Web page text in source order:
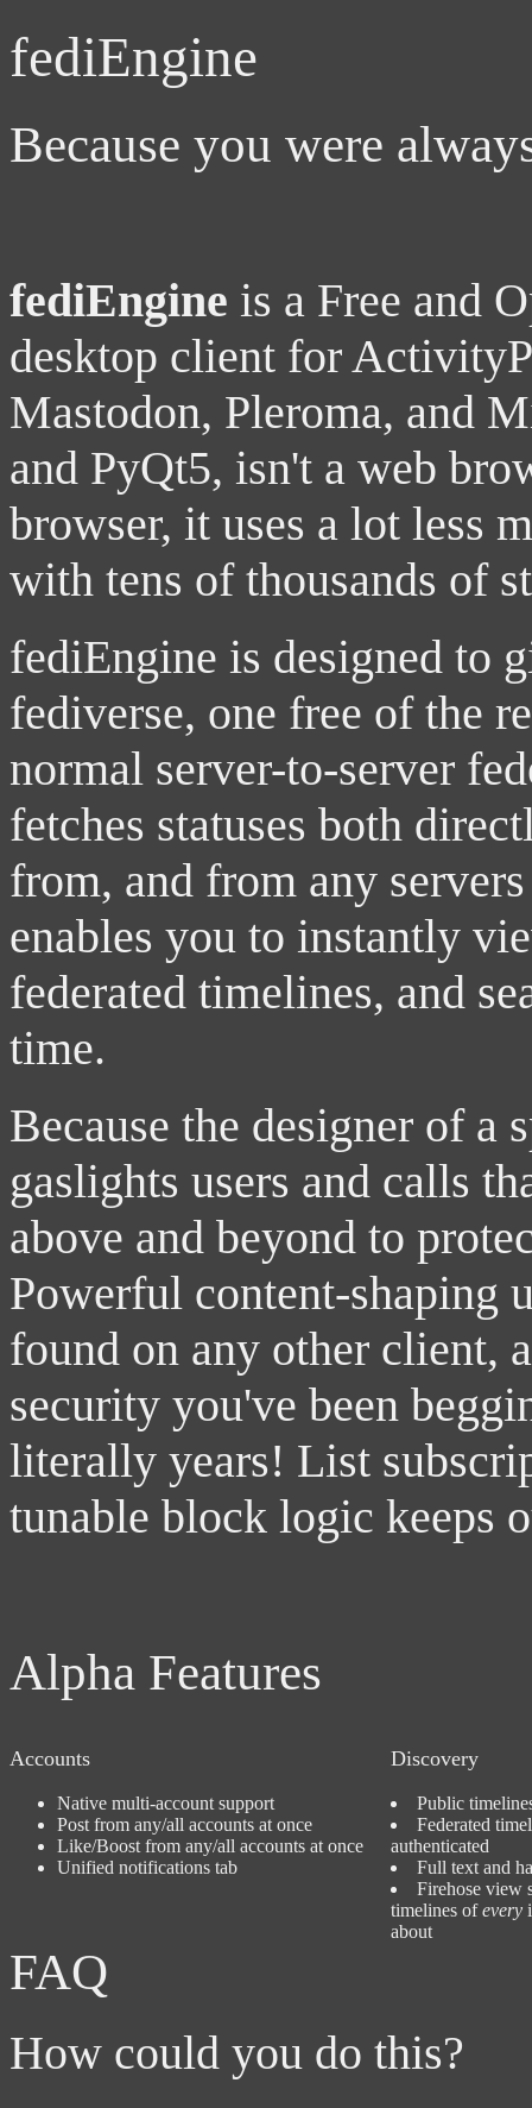
fediEngine
Because you were
fediEngine is a Free and
desktop client for
Mastodon, Pleroma, and
and PyQt5, isn't a web
browser, it uses a lot less
with tens of thousands of
fediEngine is designed to
fediverse, one free of the
normal server-to-server
fetches statuses both
from, and from any
enables you to instantly
federated timelines, and
time.
Because the designer of a
gaslights users and calls
above and beyond to
Powerful content-shaping
found on any other client,
security you've been
literally years! List
tunable block logic keeps
Alpha Features
Accounts
Native multi-account support
Post from any/all accounts at once
Like/Boost from any/all accounts at once
Unified notifications tab
Discovery
Public
Federated
authenticated
Full text and
Firehose view
timelines ofevery
about
FAQ
How could you do this?